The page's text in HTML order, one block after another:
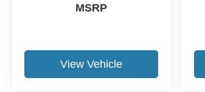
MSRP
View Vehicle